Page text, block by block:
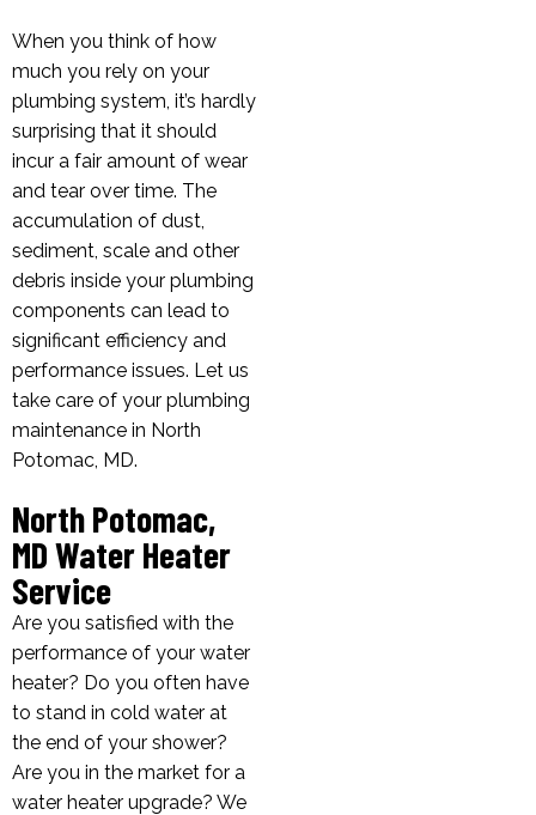
When you think of how
much you rely on your
plumbing system, it’s hardly
surprising that it should
incur a fair amount of wear
and tear over time. The
accumulation of dust,
sediment, scale and other
debris inside your plumbing
components can lead to
significant efficiency and
performance issues. Let us
take care of your plumbing
maintenance in North
Potomac, MD.
North Potomac,
MD Water Heater
Service
Are you satisfied with the
performance of your water
heater? Do you often have
to stand in cold water at
the end of your shower?
Are you in the market for a
water heater upgrade? We